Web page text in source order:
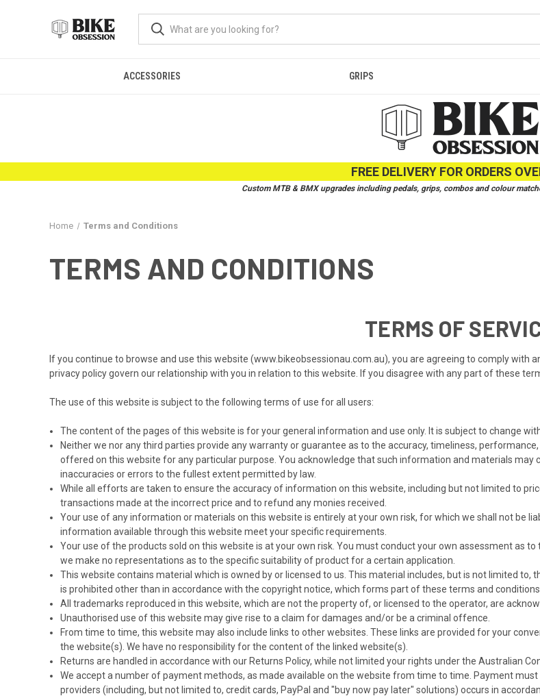
ACCESSORIES GRIPS
FREE DELIVERY FOR ORDERS
Custom MTB & BMX upgrades including pedals, grips, combos and colour
Home Terms and Conditions
TERMS AND CONDITIONS
TERMS OF
If you continue to browse and use this website (www.bikeobsessionau.com.au), you are agreeing to comply
privacy policy govern our relationship with you in relation to this website. If you disagree with any part of these
The use of this website is subject to the following terms of use for all users:
The content of the pages of this website is for your general information and use only. It is subject to change
Neither we nor any third parties provide any warranty or guarantee as to the accuracy, timeliness,
offered on this website for any particular purpose. You acknowledge that such information and materials may
inaccuracies or errors to the fullest extent permitted by law.
While all efforts are taken to ensure the accuracy of information on this website, including but not limited to
transactions made at the incorrect price and to refund any monies received.
Your use of any information or materials on this website is entirely at your own risk, for which we shall not be
information available through this website meet your specific requirements.
Your use of the products sold on this website is at your own risk. You must conduct your own assessment as
we make no representations as to the specific suitability of product for a certain application.
This website contains material which is owned by or licensed to us. This material includes, but is not limited to,
is prohibited other than in accordance with the copyright notice, which forms part of these terms and conditions.
All trademarks reproduced in this website, which are not the property of, or licensed to the operator, are
Unauthorised use of this website may give rise to a claim for damages and/or be a criminal offence.
From time to time, this website may also include links to other websites. These links are provided for your
the website(s). We have no responsibility for the content of the linked website(s).
Returns are handled in accordance with our Returns Policy, while not limited your rights under the Australian
We accept a number of payment methods, as made available on the website from time to time. Payment
providers (including, but not limited to, credit cards, PayPal and "buy now pay later" solutions) occurs in